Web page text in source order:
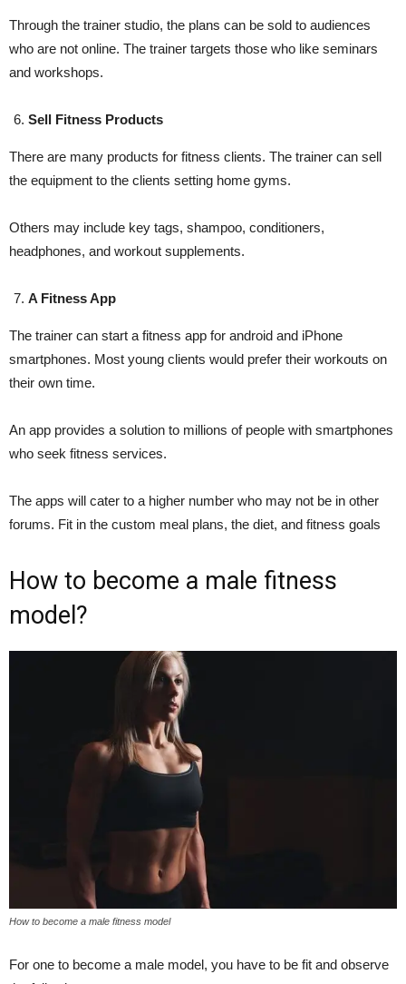
Through the trainer studio, the plans can be sold to audiences
who are not online. The trainer targets those who like seminars
and workshops.
Sell Fitness Products
There are many products for fitness clients. The trainer can sell
the equipment to the clients setting home gyms.
Others may include key tags, shampoo, conditioners,
headphones, and workout supplements.
A Fitness App
The trainer can start a fitness app for android and iPhone
smartphones. Most young clients would prefer their workouts on
their own time.
An app provides a solution to millions of people with smartphones
who seek fitness services.
The apps will cater to a higher number who may not be in other
forums. Fit in the custom meal plans, the diet, and fitness goals
How to become a male fitness
model?
How to become a male fitness model
For one to become a male model, you have to be fit and observe